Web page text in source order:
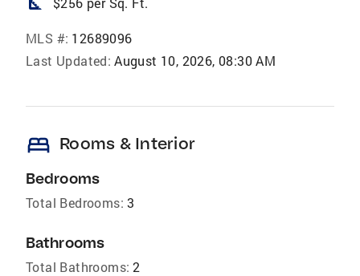
MLS #: 12689096
Last Updated: August 10, 2026, 08:30 AM
bed Rooms & Interior
Bedrooms
Total Bedrooms: 3
Bathrooms
Total Bathrooms: 2